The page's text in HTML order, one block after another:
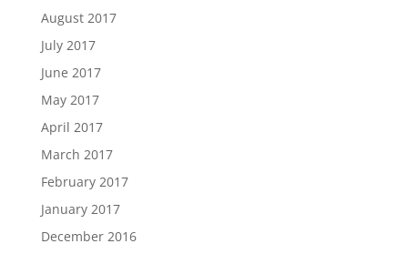
August 2017
July 2017
June 2017
May 2017
April 2017
March 2017
February 2017
January 2017
December 2016